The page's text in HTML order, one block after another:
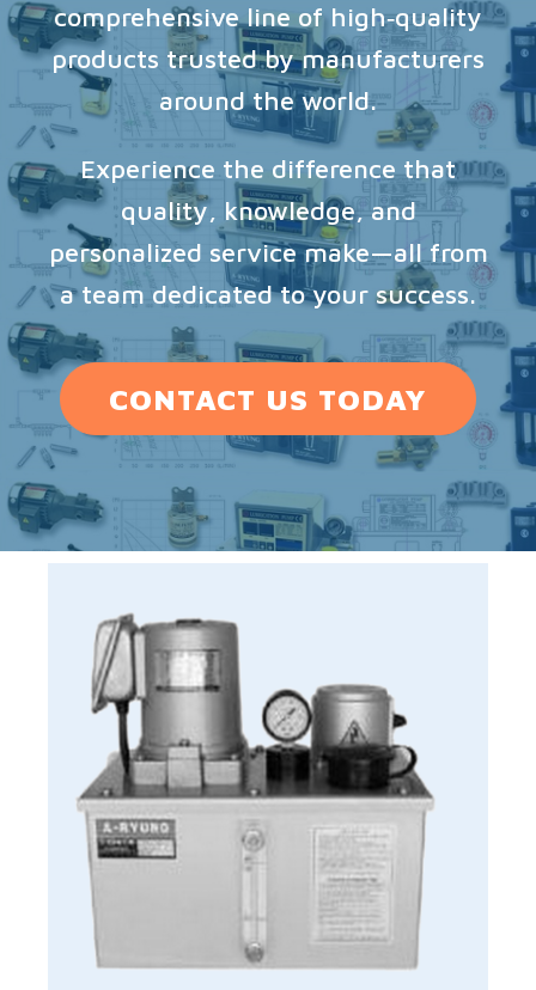
comprehensive line of high‑quality
products trusted by manufacturers
around the world.
Experience the difference that
quality, knowledge, and
personalized service make—all from
a team dedicated to your success.
CONTACT US TODAY